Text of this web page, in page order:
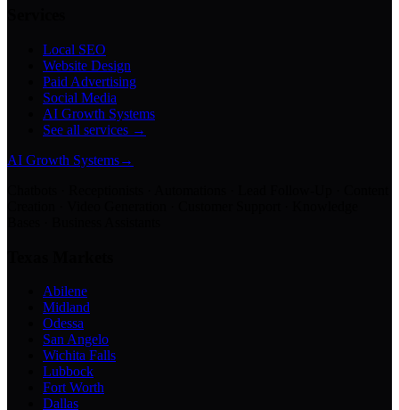
Local SEO
Website Design
Paid Advertising
Social Media
AI Growth Systems
See all services →
AI Growth Systems→
Abilene
Midland
Odessa
San Angelo
Wichita Falls
Lubbock
Fort Worth
Dallas